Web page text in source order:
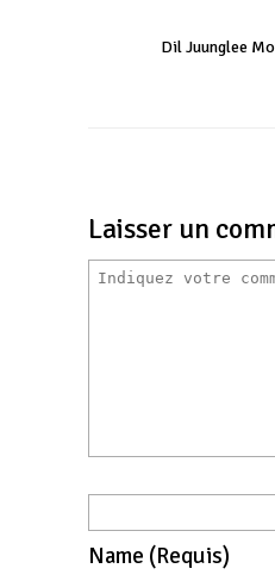
Dil Juunglee
Laisser un
Name (requis)